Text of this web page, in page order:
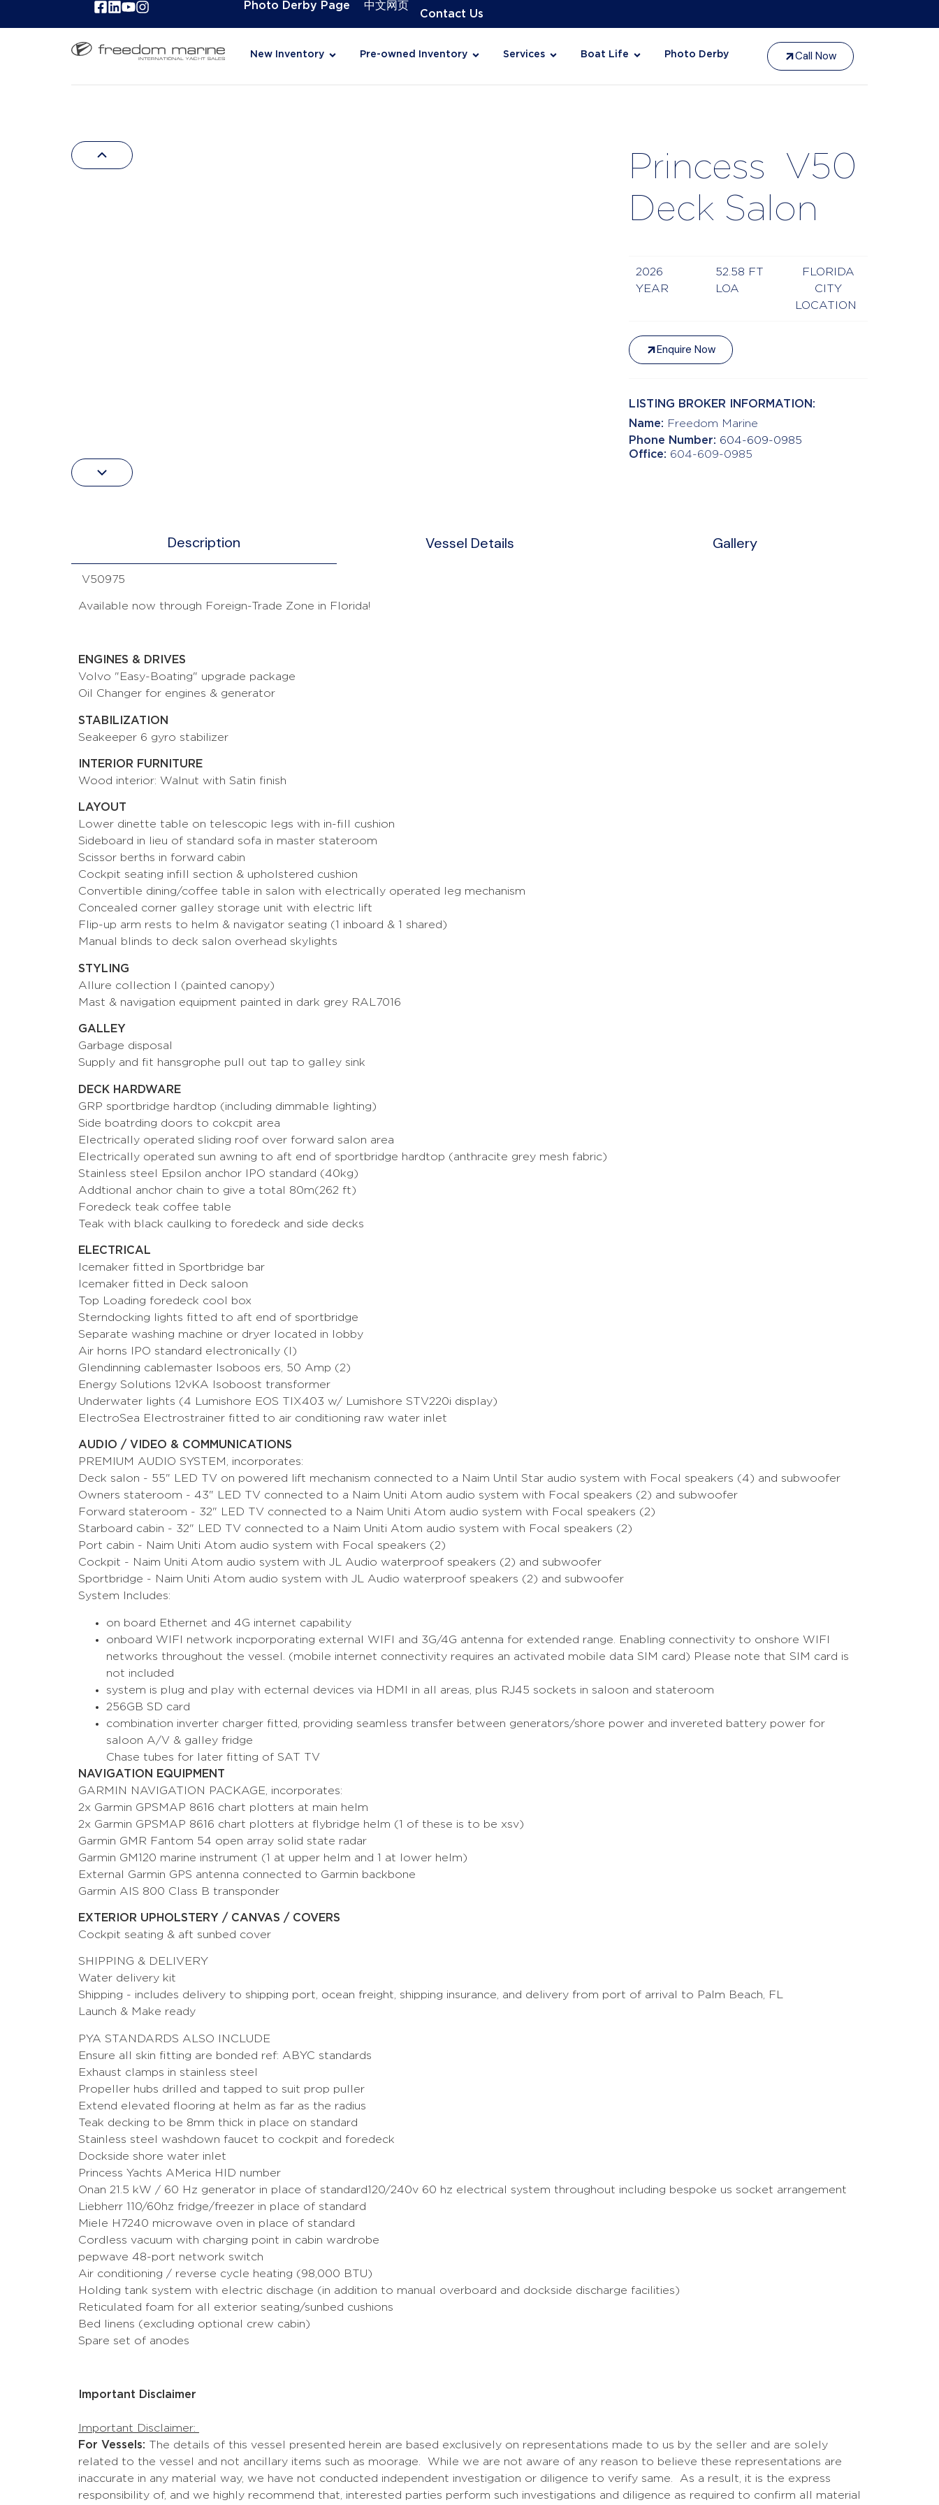
Photo Derby Page 中文网页
Contact Us
New Inventory Pre-owned Inventory Services Boat Life Photo Derby Call Now
Princess
V50
Deck Salon
2026
YEAR
52.58 FT
LOA
FLORIDA
CITY
LOCATION
Enquire Now
LISTING BROKER INFORMATION:
Name: Freedom Marine
Phone Number: 604-609-0985
Office: 604-609-0985
Description Vessel Details Gallery
V50975
Available now through Foreign-Trade Zone in Florida!
ENGINES & DRIVES
Volvo "Easy-Boating" upgrade package
Oil Changer for engines & generator
STABILIZATION
Seakeeper 6 gyro stabilizer
INTERIOR FURNITURE
Wood interior: Walnut with Satin finish
LAYOUT
Lower dinette table on telescopic legs with in-fill cushion
Sideboard in lieu of standard sofa in master stateroom
Scissor berths in forward cabin
Cockpit seating infill section & upholstered cushion
Convertible dining/coffee table in salon with electrically operated leg mechanism
Concealed corner galley storage unit with electric lift
Flip-up arm rests to helm & navigator seating (1 inboard & 1 shared)
Manual blinds to deck salon overhead skylights
STYLING
Allure collection I (painted canopy)
Mast & navigation equipment painted in dark grey RAL7016
GALLEY
Garbage disposal
Supply and fit hansgrophe pull out tap to galley sink
DECK HARDWARE
GRP sportbridge hardtop (including dimmable lighting)
Side boatrding doors to cokcpit area
Electrically operated sliding roof over forward salon area
Electrically operated sun awning to aft end of sportbridge hardtop (anthracite grey mesh fabric)
Stainless steel Epsilon anchor IPO standard (40kg)
Addtional anchor chain to give a total 80m(262 ft)
Foredeck teak coffee table
Teak with black caulking to foredeck and side decks
ELECTRICAL
Icemaker fitted in Sportbridge bar
Icemaker fitted in Deck saloon
Top Loading foredeck cool box
Sterndocking lights fitted to aft end of sportbridge
Separate washing machine or dryer located in lobby
Air horns IPO standard electronically (I)
Glendinning cablemaster Isoboos ers, 50 Amp (2)
Energy Solutions 12vKA Isoboost transformer
Underwater lights (4 Lumishore EOS TIX403 w/ Lumishore STV220i display)
ElectroSea Electrostrainer fitted to air conditioning raw water inlet
AUDIO / VIDEO & COMMUNICATIONS
PREMIUM AUDIO SYSTEM, incorporates:
Deck salon - 55" LED TV on powered lift mechanism connected to a Naim Until Star audio system with Focal speakers (4) and subwoofer
Owners stateroom - 43" LED TV connected to a Naim Uniti Atom audio system with Focal speakers (2) and subwoofer
Forward stateroom - 32" LED TV connected to a Naim Uniti Atom audio system with Focal speakers (2)
Starboard cabin - 32" LED TV connected to a Naim Uniti Atom audio system with Focal speakers (2)
Port cabin - Naim Uniti Atom audio system with Focal speakers (2)
Cockpit - Naim Uniti Atom audio system with JL Audio waterproof speakers (2) and subwoofer
Sportbridge - Naim Uniti Atom audio system with JL Audio waterproof speakers (2) and subwoofer
System Includes:
on board Ethernet and 4G internet capability
onboard WIFI network incporporating external WIFI and 3G/4G antenna for extended range. Enabling connectivity to onshore WIFI
networks throughout the vessel. (mobile internet connectivity requires an activated mobile data SIM card) Please note that SIM card is
not included
system is plug and play with ecternal devices via HDMI in all areas, plus RJ45 sockets in saloon and stateroom
256GB SD card
combination inverter charger fitted, providing seamless transfer between generators/shore power and invereted battery power for
saloon A/V & galley fridge
Chase tubes for later fitting of SAT TV
NAVIGATION EQUIPMENT
GARMIN NAVIGATION PACKAGE, incorporates:
2x Garmin GPSMAP 8616 chart plotters at main helm
2x Garmin GPSMAP 8616 chart plotters at flybridge helm (1 of these is to be xsv)
Garmin GMR Fantom 54 open array solid state radar
Garmin GM120 marine instrument (1 at upper helm and 1 at lower helm)
External Garmin GPS antenna connected to Garmin backbone
Garmin AIS 800 Class B transponder
EXTERIOR UPHOLSTERY / CANVAS / COVERS
Cockpit seating & aft sunbed cover
SHIPPING & DELIVERY
Water delivery kit
Shipping - includes delivery to shipping port, ocean freight, shipping insurance, and delivery from port of arrival to Palm Beach, FL
Launch & Make ready
PYA STANDARDS ALSO INCLUDE
Ensure all skin fitting are bonded ref: ABYC standards
Exhaust clamps in stainless steel
Propeller hubs drilled and tapped to suit prop puller
Extend elevated flooring at helm as far as the radius
Teak decking to be 8mm thick in place on standard
Stainless steel washdown faucet to cockpit and foredeck
Dockside shore water inlet
Princess Yachts AMerica HID number
Onan 21.5 kW / 60 Hz generator in place of standard120/240v 60 hz electrical system throughout including bespoke us socket arrangement
Liebherr 110/60hz fridge/freezer in place of standard
Miele H7240 microwave oven in place of standard
Cordless vacuum with charging point in cabin wardrobe
pepwave 48-port network switch
Air conditioning / reverse cycle heating (98,000 BTU)
Holding tank system with electric dischage (in addition to manual overboard and dockside discharge facilities)
Reticulated foam for all exterior seating/sunbed cushions
Bed linens (excluding optional crew cabin)
Spare set of anodes
Important Disclaimer
Important Disclaimer:
For Vessels: The details of this vessel presented herein are based exclusively on representations made to us by the seller and are solely
related to the vessel and not ancillary items such as moorage. While we are not aware of any reason to believe these representations are
inaccurate in any material way, we have not conducted independent investigation or diligence to verify same. As a result, it is the express
responsibility of, and we highly recommend that, interested parties perform such investigations and diligence as required to confirm all material